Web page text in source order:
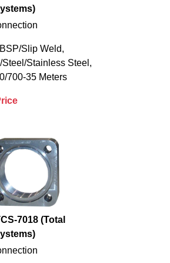
Slip Weld,
Stainless Steel,
700-35 Meters
7018 (Total